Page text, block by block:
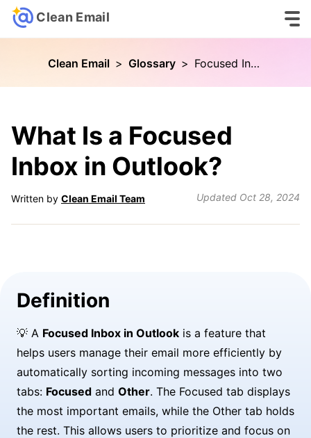
Clean Email
Clean Email > Glossary > Focused Inbox
What Is a Focused
Inbox in Outlook?
Written by Clean Email Team Updated Oct 28, 2024
Definition
💡 A Focused Inbox in Outlook is a feature that
helps users manage their email more efficiently by
automatically sorting incoming messages into two
tabs: Focused and Other. The Focused tab displays
the most important emails, while the Other tab holds
the rest. This allows users to prioritize and focus on